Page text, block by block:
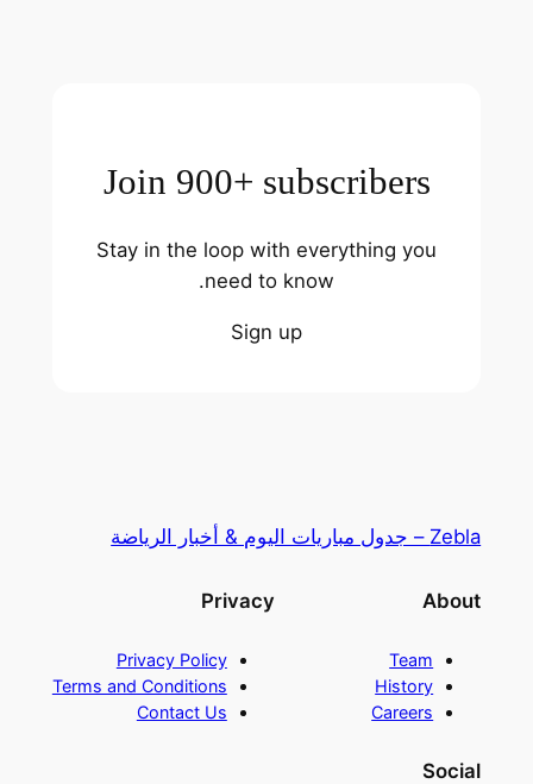
Join 900+ subscribers
Stay in the loop with everything you
need to know.
Sign up
Zebla – جدول مباريات اليوم & أخبار الرياضة
About
Team
History
Careers
Privacy
Privacy Policy
Terms and Conditions
Contact Us
Social